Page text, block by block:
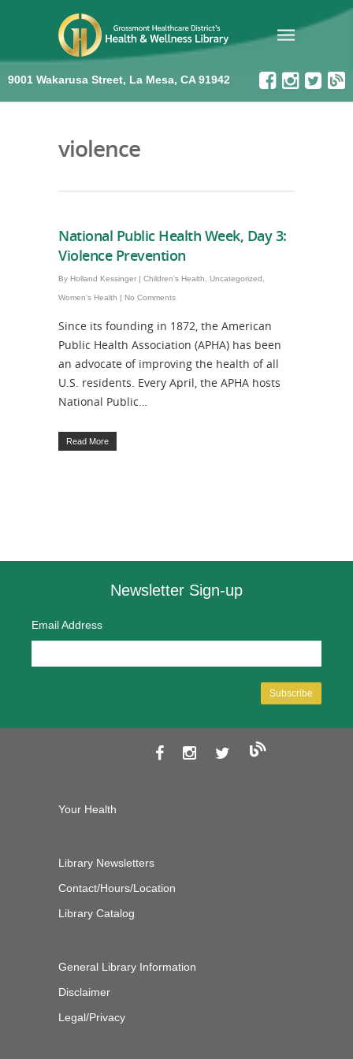
9001 Wakarusa Street, La Mesa, CA 91942
violence
National Public Health Week, Day 3:
Violence Prevention
By Holland Kessinger | Children's Health Uncategorized
Women's Health | No Comments
Since its founding in 1872, the American
Public Health Association (APHA) has been
an advocate of improving the health of all
U.S. residents. Every April, the APHA hosts
National Public…
Read More
Newsletter Sign-up
Email Address
Your Health
Library Newsletters
Contact/Hours/Location
Library Catalog
General Library Information
Disclaimer
Legal/Privacy